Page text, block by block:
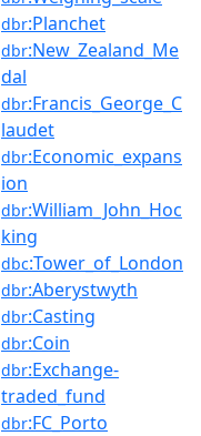
dbr:Planchet
dbr:New_Zealand_Me
dal
dbr:Francis_George_C
laudet
dbr:Economic_expans
ion
dbr:William_John_Hoc
king
dbc:Tower_of_London
dbr:Aberystwyth
dbr:Casting
dbr:Coin
dbr:Exchange-
traded_fund
dbr:FC_Porto